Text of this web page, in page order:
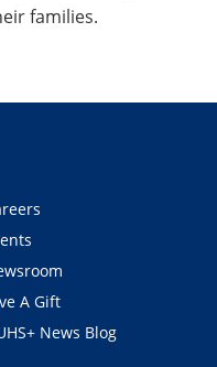
families.
A Gift
News Blog